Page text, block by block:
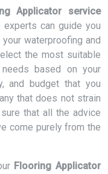
Applicator service
experts can guide you
waterproofing and
the most suitable
based on your
and budget that you
that does not strain
that all the advice
come purely from the
Flooring Applicator